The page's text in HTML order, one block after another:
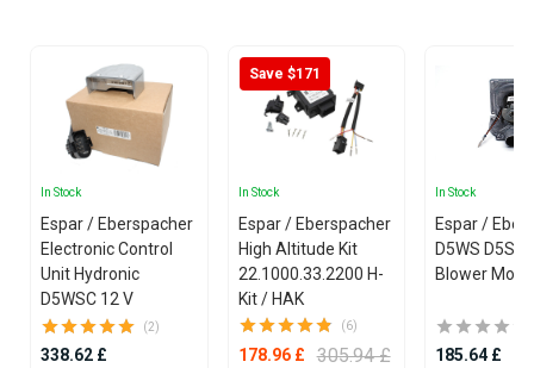
In Stock
Espar / Eberspacher
Electronic Control
Unit Hydronic
D5WSC 12 V
(2)
338.62 £
Save $171
In Stock
Espar / Eberspacher
High Altitude Kit
22.1000.33.2200 H-
Kit / HAK
(6)
178.96 £ 305.94 £
In Stock
Espar /
D5WS D5SC
Blower
185.64 £